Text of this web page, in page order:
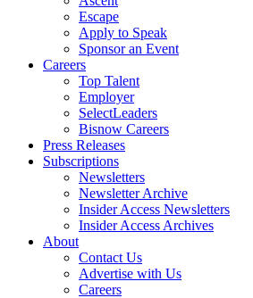
Escape
Apply to Speak
Sponsor an Event
Careers
Top Talent
Employer
SelectLeaders
Bisnow Careers
Press Releases
Subscriptions
Newsletters
Newsletter Archive
Insider Access Newsletters
Insider Access Archives
About
Contact Us
Advertise with Us
Careers